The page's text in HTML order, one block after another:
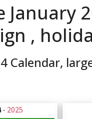
January
,
Calendar,
- 2025